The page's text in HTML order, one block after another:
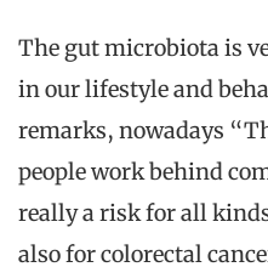
The gut microbiota is
in our lifestyle and
remarks, nowadays
people work behind
really a risk for all
also for colorectal